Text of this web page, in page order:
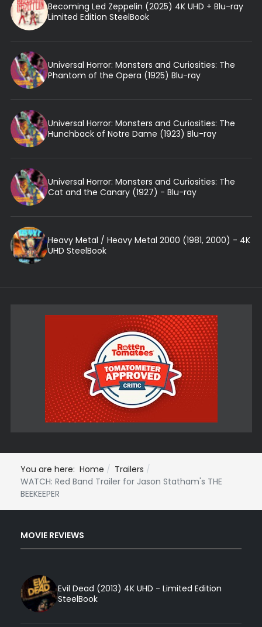
Becoming Led Zeppelin (2025) 4K UHD + Blu-ray
Limited Edition SteelBook
Universal Horror: Monsters and Curiosities: The
Phantom of the Opera (1925) Blu-ray
Universal Horror: Monsters and Curiosities: The
Hunchback of Notre Dame (1923) Blu-ray
Universal Horror: Monsters and Curiosities: The
Cat and the Canary (1927) - Blu-ray
Heavy Metal / Heavy Metal 2000 (1981, 2000) - 4K
UHD SteelBook
You are here: Home
Trailers
WATCH: Red Band Trailer for Jason Statham's THE
BEEKEEPER
MOVIE REVIEWS
Evil Dead (2013) 4K UHD - Limited Edition
SteelBook